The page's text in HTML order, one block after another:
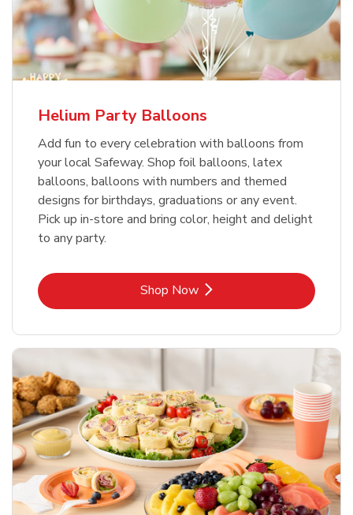
Helium Party Balloons
Add fun to every celebration with balloons from
your local Safeway. Shop foil balloons, latex
balloons, balloons with numbers and themed
designs for birthdays, graduations or any event.
Pick up in-store and bring color, height and delight
to any party.
Shop NowLink Opens in New Tab